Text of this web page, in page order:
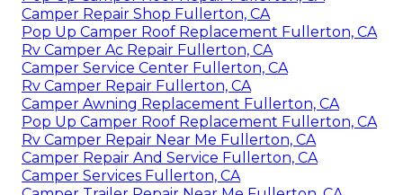
Camper Repair Shop Fullerton, CA
Pop Up Camper Roof Replacement Fullerton, CA
Rv Camper Ac Repair Fullerton, CA
Camper Service Center Fullerton, CA
Rv Camper Repair Fullerton, CA
Camper Awning Replacement Fullerton, CA
Pop Up Camper Roof Replacement Fullerton, CA
Rv Camper Repair Near Me Fullerton, CA
Camper Repair And Service Fullerton, CA
Camper Services Fullerton, CA